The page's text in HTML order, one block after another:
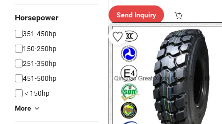
Horsepower
351-450hp
150-250hp
251-350hp
451-500hp
＜150hp
More
Send Inquiry